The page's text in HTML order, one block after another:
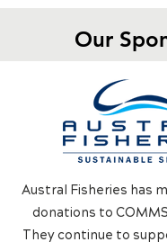
Our
Austral Fisheries has
donations to
They continue to